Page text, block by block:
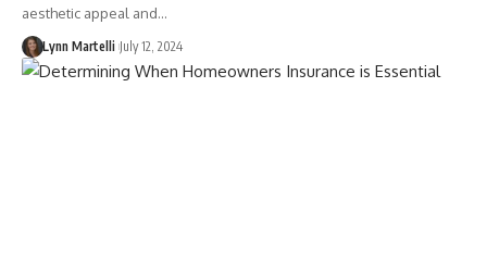
aesthetic appeal and…
Lynn Martelli July 12, 2024